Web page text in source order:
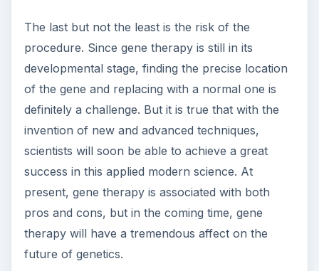
The last but not the least is the risk of the
procedure. Since gene therapy is still in its
developmental stage, finding the precise location
of the gene and replacing with a normal one is
definitely a challenge. But it is true that with the
invention of new and advanced techniques,
scientists will soon be able to achieve a great
success in this applied modern science. At
present, gene therapy is associated with both
pros and cons, but in the coming time, gene
therapy will have a tremendous affect on the
future of genetics.